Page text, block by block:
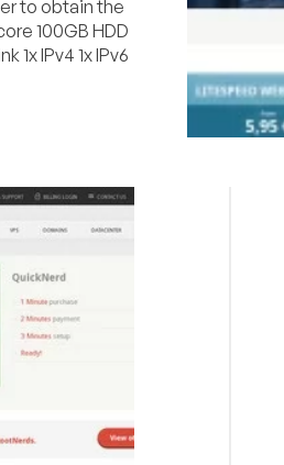
to obtain the
100GB HDD
1x IPv4 1x IPv6